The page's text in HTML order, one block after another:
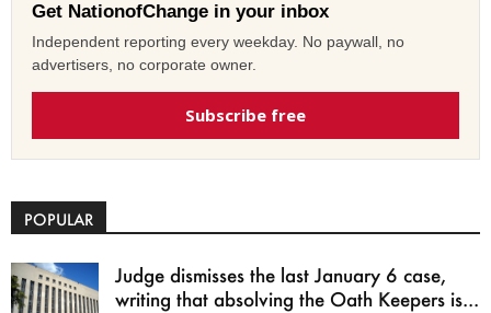
Get NationofChange in your inbox
Independent reporting every weekday. No paywall, no
advertisers, no corporate owner.
Subscribe free
POPULAR
Judge dismisses the last January 6 case,
writing that absolving the Oath Keepers is...